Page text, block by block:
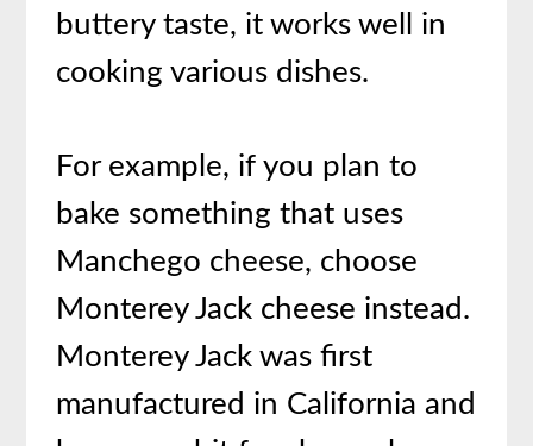
buttery taste, it works well in
cooking various dishes.
For example, if you plan to
bake something that uses
Manchego cheese, choose
Monterey Jack cheese instead.
Monterey Jack was first
manufactured in California and